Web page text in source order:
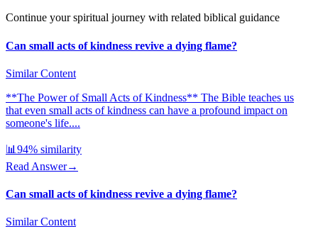
Continue your spiritual journey with related biblical guidance
Can small acts of kindness revive a dying flame?
Similar Content
**The Power of Small Acts of Kindness** The Bible teaches us
that even small acts of kindness can have a profound impact on
someone's life....
📊 94% similarity
Read Answer→
Can small acts of kindness revive a dying flame?
Similar Content